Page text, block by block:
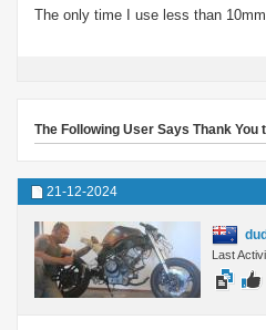
The only time I use less than
The Following User Says Thank You
21-12-2024
Last